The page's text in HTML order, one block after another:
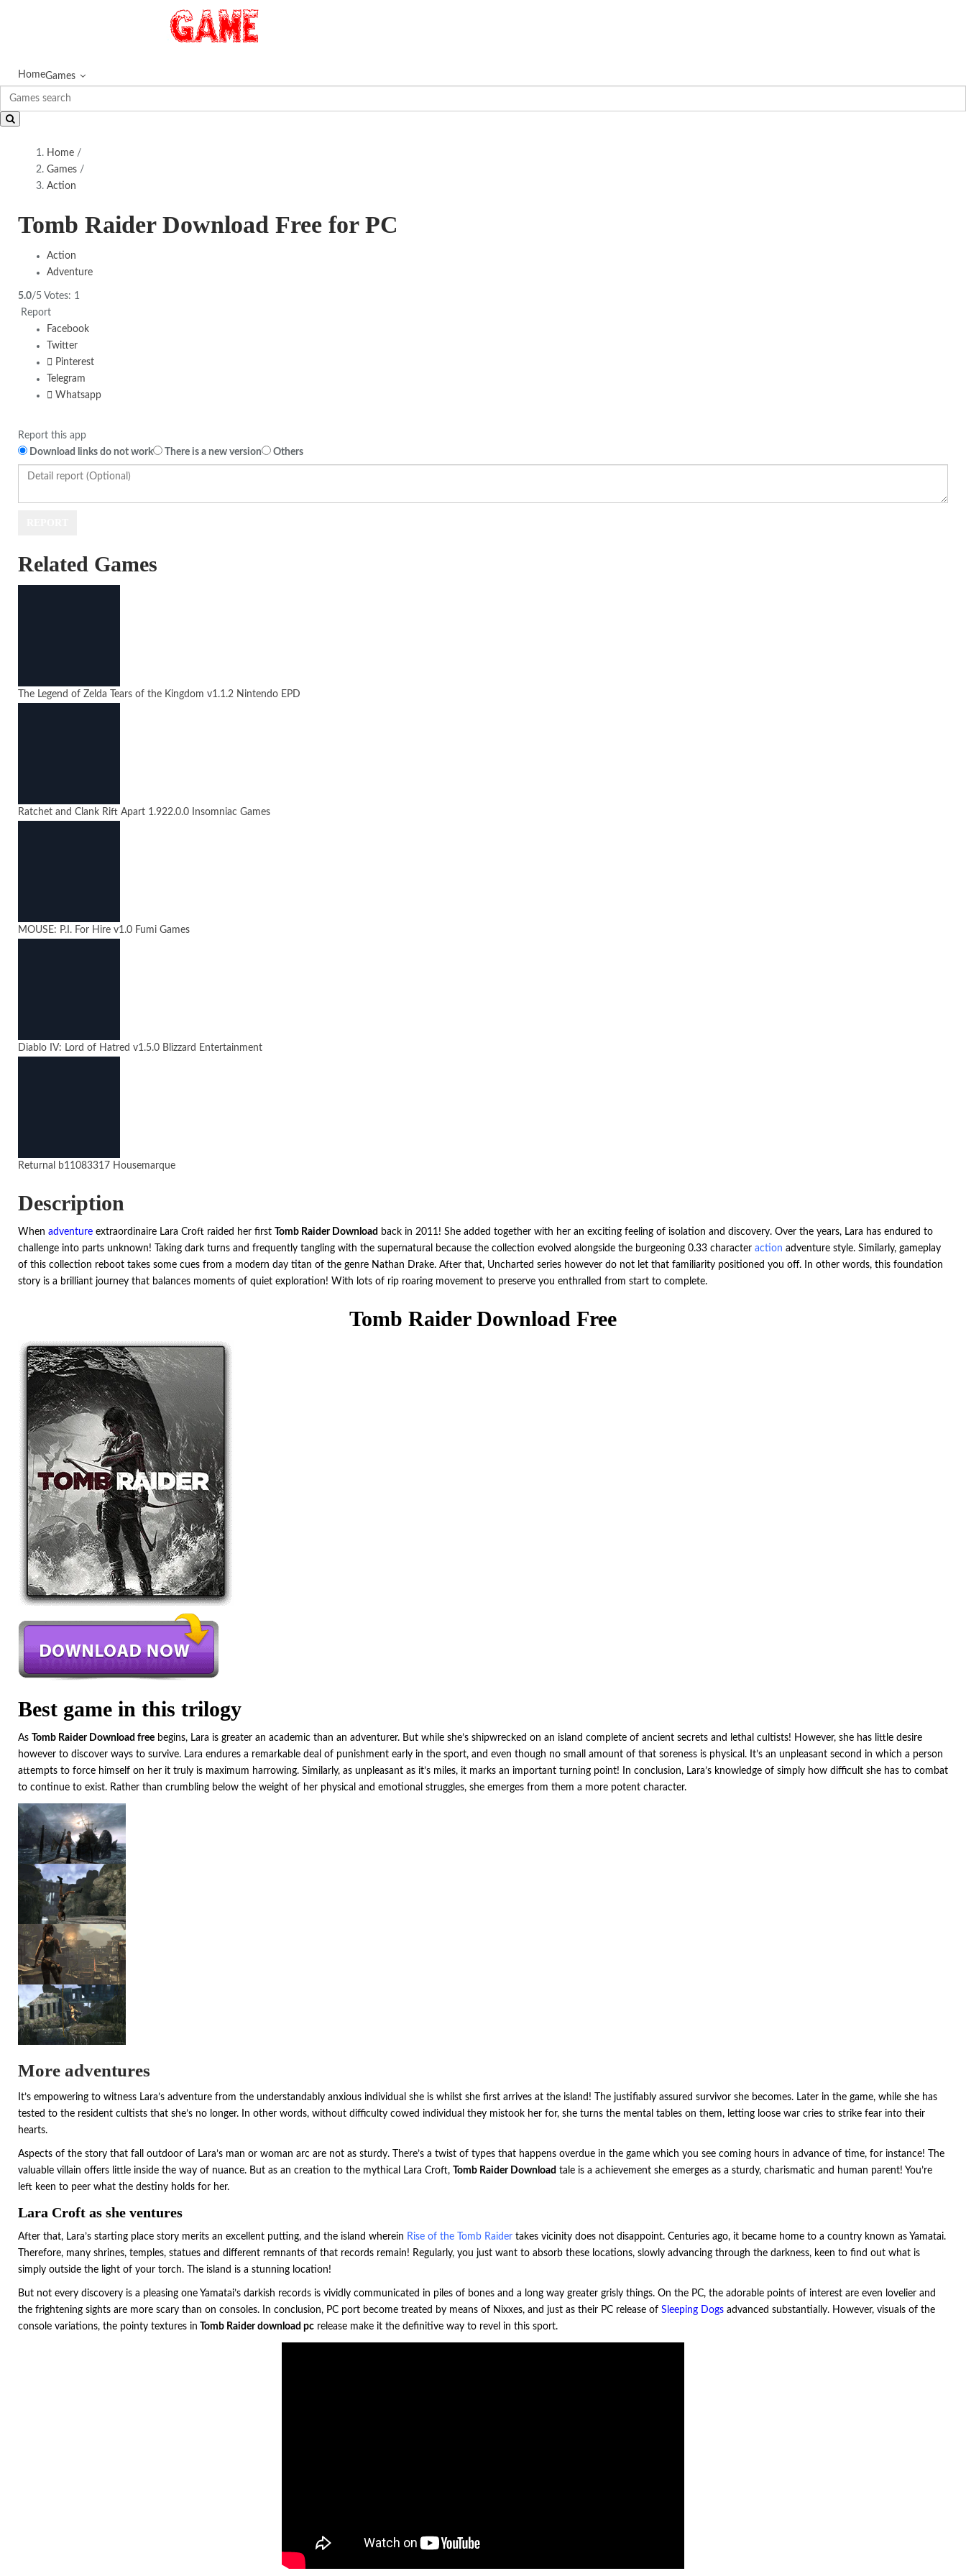
HomeGames
Home /
Games /
Action
Tomb Raider Download Free for PC
Action
Adventure
5.0/5 Votes: 1
Report
Facebook
Twitter
Pinterest
Telegram
Whatsapp
Report this app
Download links do not work
There is a new version Others
Related Games
The Legend of Zelda Tears of the Kingdom v1.1.2 Nintendo EPD
Ratchet and Clank Rift Apart 1.922.0.0 Insomniac Games
MOUSE: P.I. For Hire v1.0 Fumi Games
Diablo IV: Lord of Hatred v1.5.0 Blizzard Entertainment
Returnal b11083317 Housemarque
Description
When adventure extraordinaire Lara Croft raided her first Tomb Raider Download back in 2011! She added together with her an exciting feeling of isolation and discovery. Over the years, Lara has endured to
challenge into parts unknown! Taking dark turns and frequently tangling with the supernatural because the collection evolved alongside the burgeoning 0.33 character action adventure style. Similarly, gameplay
of this collection reboot takes some cues from a modern day titan of the genre Nathan Drake. After that, Uncharted series however do not let that familiarity positioned you off. In other words, this foundation
story is a brilliant journey that balances moments of quiet exploration! With lots of rip roaring movement to preserve you enthralled from start to complete.
Tomb Raider Download Free
Best game in this trilogy
As Tomb Raider Download free begins, Lara is greater an academic than an adventurer. But while she’s shipwrecked on an island complete of ancient secrets and lethal cultists! However, she has little desire
however to discover ways to survive. Lara endures a remarkable deal of punishment early in the sport, and even though no small amount of that soreness is physical. It’s an unpleasant second in which a person
attempts to force himself on her it truly is maximum harrowing. Similarly, as unpleasant as it’s miles, it marks an important turning point! In conclusion, Lara’s knowledge of simply how difficult she has to combat
to continue to exist. Rather than crumbling below the weight of her physical and emotional struggles, she emerges from them a more potent character.
More adventures
It’s empowering to witness Lara’s adventure from the understandably anxious individual she is whilst she first arrives at the island! The justifiably assured survivor she becomes. Later in the game, while she has
tested to the resident cultists that she’s no longer. In other words, without difficulty cowed individual they mistook her for, she turns the mental tables on them, letting loose war cries to strike fear into their
hearts.
Aspects of the story that fall outdoor of Lara’s man or woman arc are not as sturdy.
There’s a twist of types that happens overdue in the game which you see coming hours in advance of time, for instance! The
valuable villain offers little inside the way of nuance. But as an creation to the mythical Lara Croft,
Tomb Raider Download tale is a achievement she emerges as a sturdy, charismatic and human parent! You’re
left keen to peer what the destiny holds for her.
Lara Croft as she ventures
After that, Lara’s starting place story merits an excellent putting, and the island wherein Rise of the Tomb Raider takes vicinity does not disappoint. Centuries ago, it became home to a country known as Yamatai.
Therefore, many shrines, temples, statues and different remnants of that records remain! Regularly, you just want to absorb these locations, slowly advancing through the darkness, keen to find out what is
simply outside the light of your torch. The island is a stunning location!
But not every discovery is a pleasing one Yamatai’s darkish records is vividly communicated in piles of bones and a long way greater grisly things. On the PC, the adorable points of interest are even lovelier and
the frightening sights are more scary than on consoles. In conclusion, PC port become treated by means of Nixxes, and just as their PC release of Sleeping Dogs advanced substantially. However, visuals of the
console variations, the pointy textures in Tomb Raider download pc release make it the definitive way to revel in this sport.